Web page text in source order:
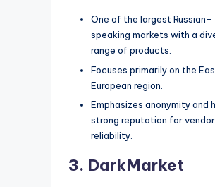
One of the largest Russian-
speaking markets with a
range of products.
Focuses primarily on the
European region.
Emphasizes anonymity and
strong reputation for vendor
reliability.
3. DarkMarket